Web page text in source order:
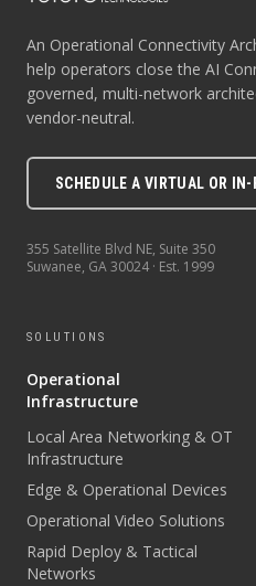
An Operational Connectivity
help operators close the AI
governed, multi-network
vendor-neutral.
SCHEDULE A VIRTUAL OR
355 Satellite Blvd NE, Suite 350
Suwanee, GA30024 · Est. 1999
SOLUTIONS
Operational
Infrastructure
Local Area Networking & OT
Infrastructure
Edge & Operational Devices
Operational Video Solutions
Rapid Deploy & Tactical
Networks